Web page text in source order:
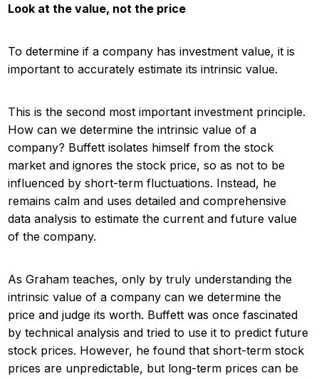
Look at the value, not the price
To determine if a company has investment value, it is
important to accurately estimate its intrinsic value.
This is the second most important investment principle.
How can we determine the intrinsic value of a
company? Buffett isolates himself from the stock
market and ignores the stock price, so as not to be
influenced by short-term fluctuations. Instead, he
remains calm and uses detailed and comprehensive
data analysis to estimate the current and future value
of the company.
As Graham teaches, only by truly understanding the
intrinsic value of a company can we determine the
price and judge its worth. Buffett was once fascinated
by technical analysis and tried to use it to predict future
stock prices. However, he found that short-term stock
prices are unpredictable, but long-term prices can be